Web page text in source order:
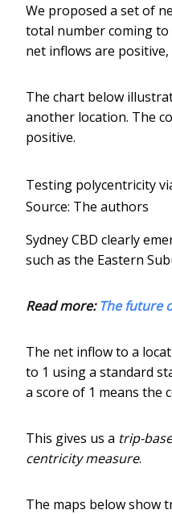
We proposed a set of
total number coming
net inflows are positive,
The chart below
another location. The
positive.
Testing polycentricity
Source: The authors
Sydney CBD clearly
such as the Eastern
Read more:The future
The net inflow to a
to 1 using a standard
a score of 1 means the
This gives us a trip-
centricity measure.
The maps below show